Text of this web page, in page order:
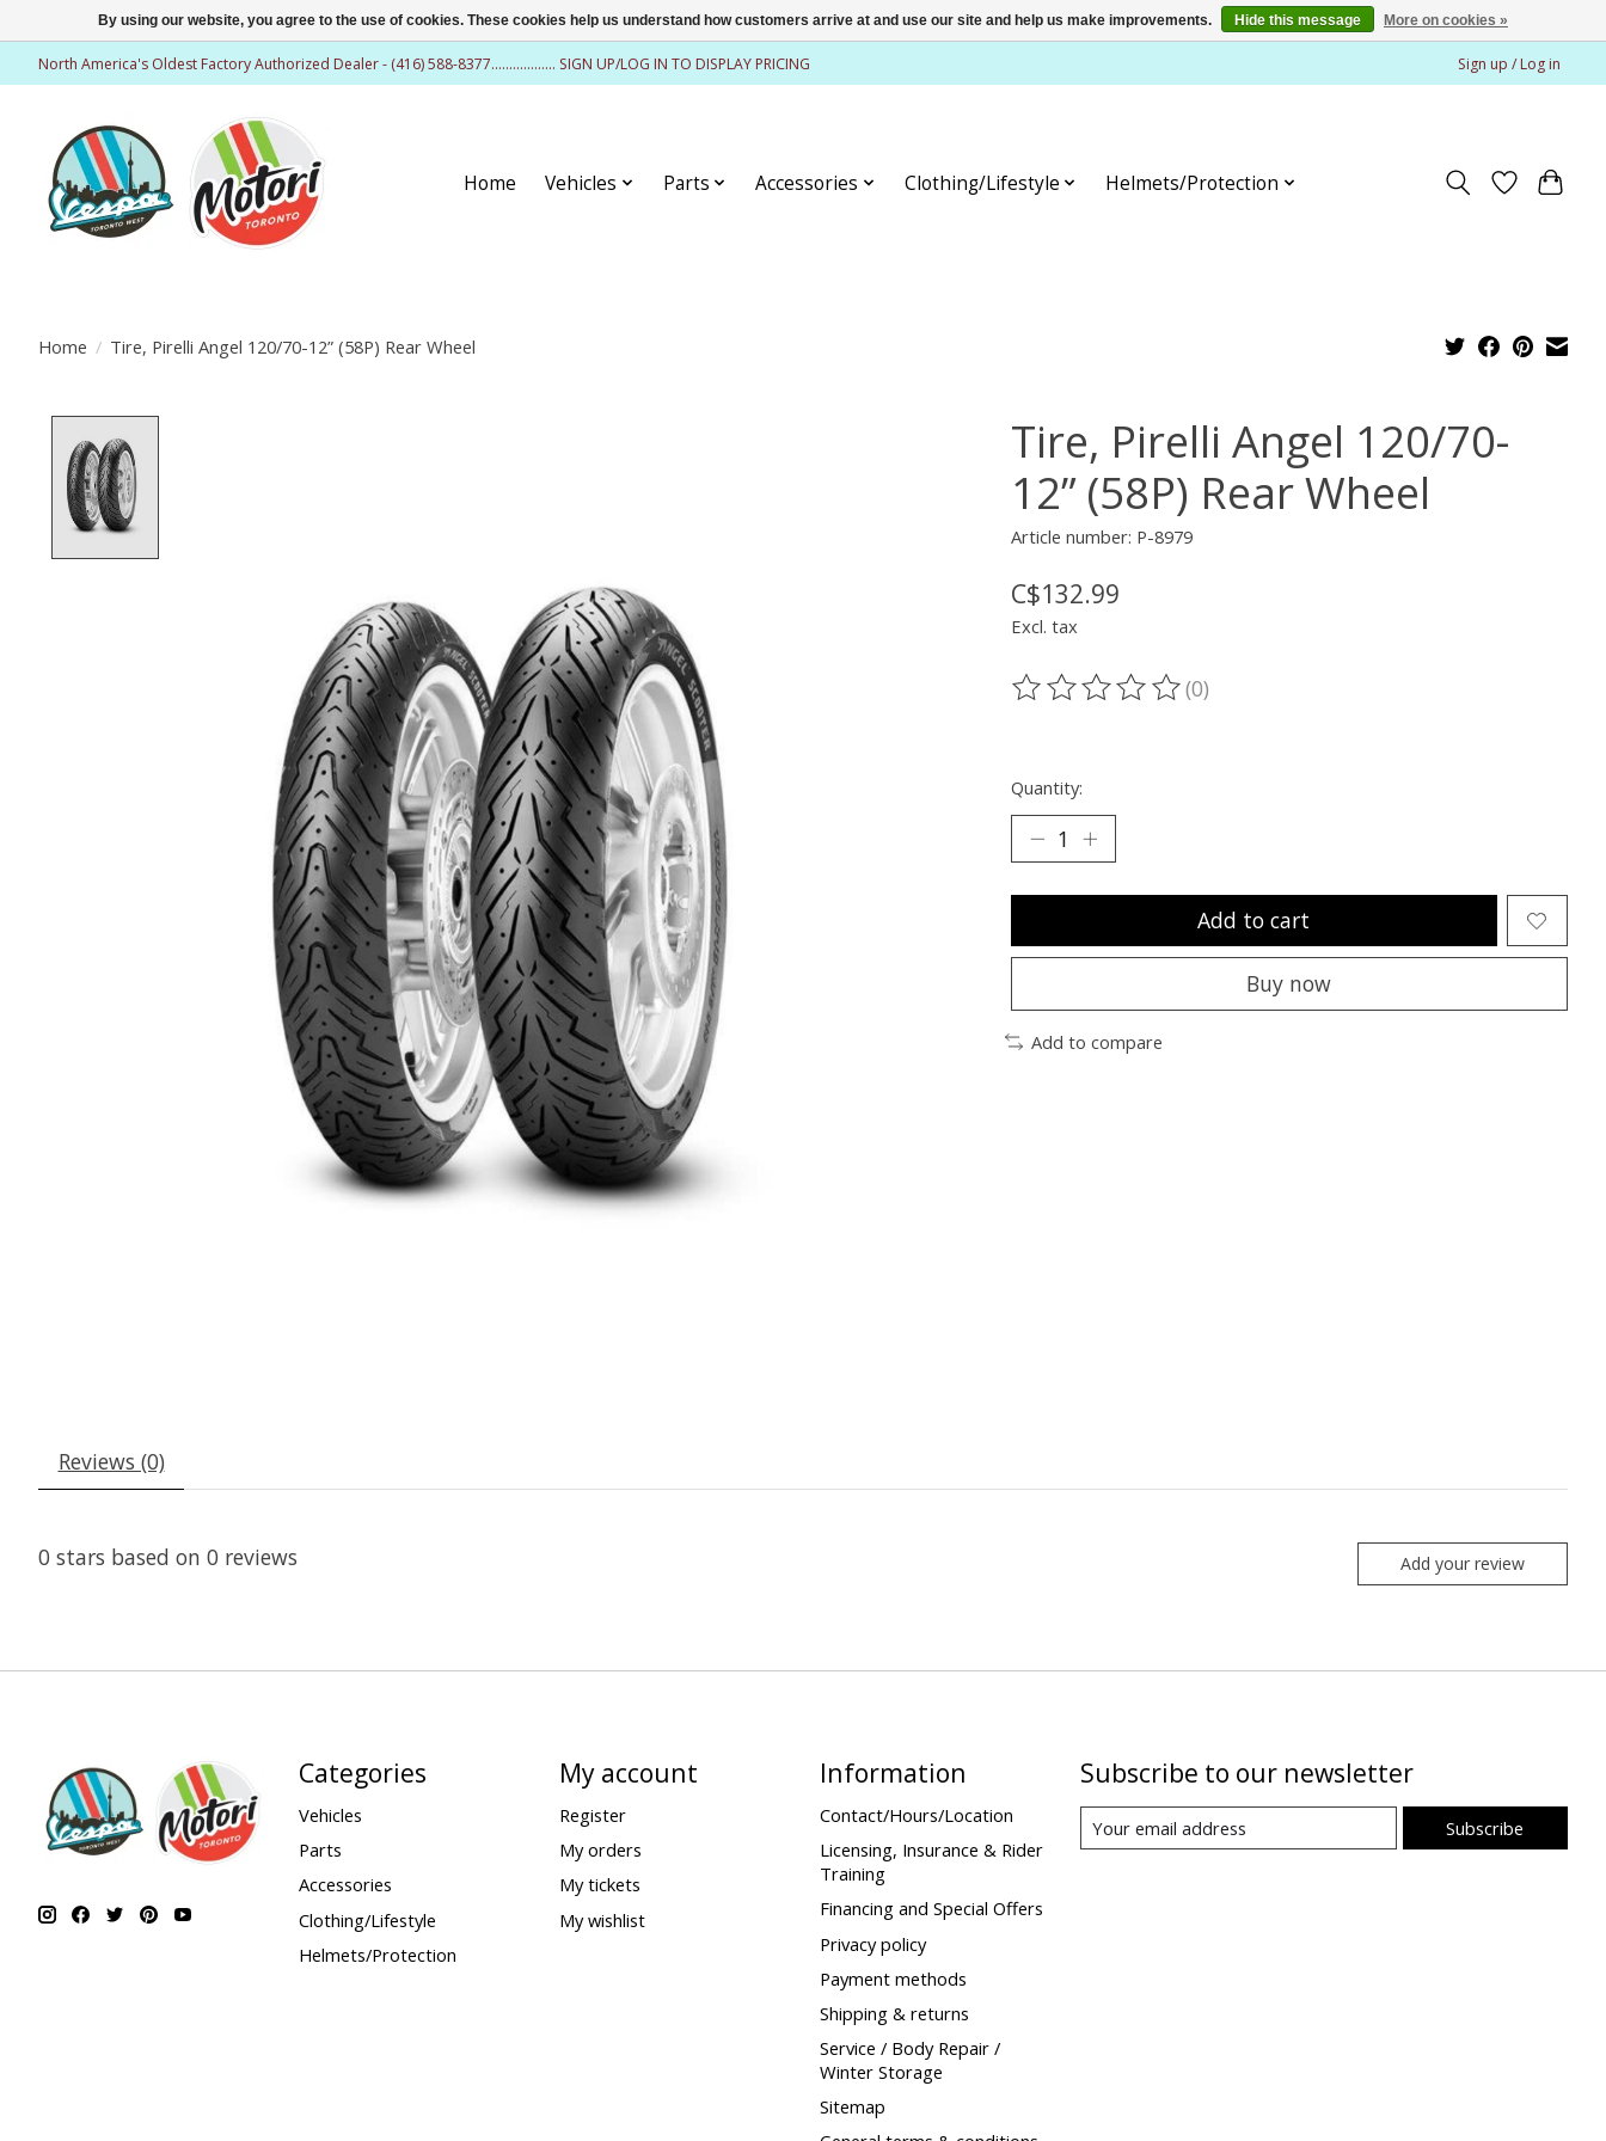
North America's Oldest Factory Authorized Dealer - (416) 588-8377.................. SIGN UP/LOG IN TO DISPLAY PRICING Sign up / Log in
Home Vehicles Parts Accessories Clothing/Lifestyle Helmets/Protection
Home / Tire, Pirelli Angel 120/70-12” (58P) Rear Wheel
Tire, Pirelli Angel 120/70-
12” (58P) Rear Wheel
Article number: P-8979
C$132.99
Excl. tax
The rating of this product is
(0)
Quantity:
Add to cart
Buy now
Add to compare
Reviews (0)
0 stars based on 0 reviews Add your review
Categories
Vehicles
Parts
Accessories
Clothing/Lifestyle
Helmets/Protection
My account
Register
My orders
My tickets
My wishlist
Information
Contact/Hours/Location
Licensing, Insurance & Rider
Training
Financing and Special Offers
Privacy policy
Payment methods
Shipping & returns
Service / Body Repair /
Winter Storage
Sitemap
Subscribe to our newsletter
Subscribe
By using our website, you agree to the use of cookies. These cookies help us understand how customers arrive at and use our site and help us make improvements. Hide this message More on cookies »